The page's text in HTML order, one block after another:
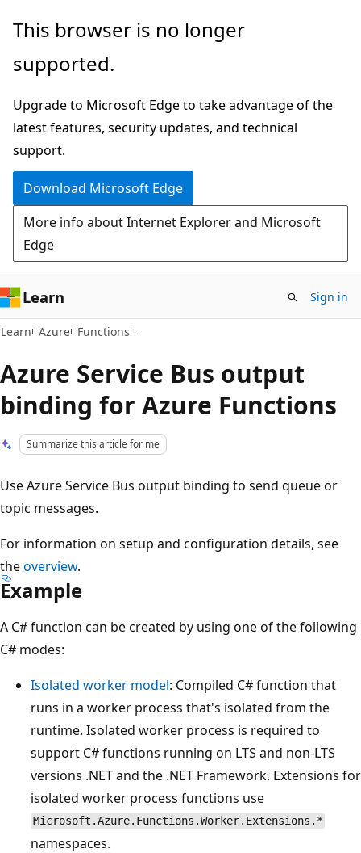
Skip
main
Skip
Ask
chat
experience
This browser is no longer
supported.
Upgrade to Microsoft Edge to take advantage of the
latest features, security updates, and technical
support.
Download Microsoft Edge
More info about Internet Explorer and Microsoft
Edge
Learn Sign in
Learn Azure Functions
Azure Service Bus output
binding for Azure Functions
Summarize this article for me
Use Azure Service Bus output binding to send queue or
topic messages.
For information on setup and configuration details, see
theoverview.
Example
A C# function can be created by using one of the following
C# modes:
Isolated worker model: Compiled C# function that
runs in a worker process that's isolated from the
runtime. Isolated worker process is required to
support C# functions running on LTS and non-LTS
versions .NET and the .NET Framework. Extensions for
isolated worker process functions use
Microsoft.Azure.Functions.Worker.Extensions.*
namespaces.